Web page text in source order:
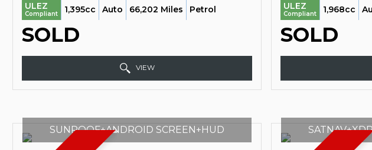
ULEZ
Compliant 1,395cc Auto 66,202 Miles Petrol
SOLD
VIEW
ULEZ
Compliant 1,968cc
SOLD
SUNROOF+ANDROID SCREEN+HUD